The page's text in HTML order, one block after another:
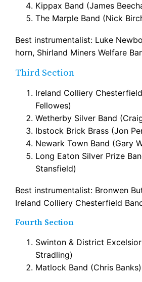
Kippax Band (James
The Marple Band (Nick
Best instrumentalist: Luke
horn, Shirland Miners Welfare
Third Section
Ireland Colliery
Fellowes)
Wetherby Silver Band
Ibstock Brick Brass (Jon
Newark Town Band (Gary
Long Eaton Silver Prize
Stansfield)
Best instrumentalist: Bronwen
Ireland Colliery Chesterfield
Fourth Section
Swinton & District
Stradling)
Matlock Band (Chris Banks)